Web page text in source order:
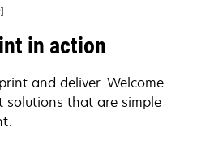
in action
and deliver. Welcome
solutions that are simple